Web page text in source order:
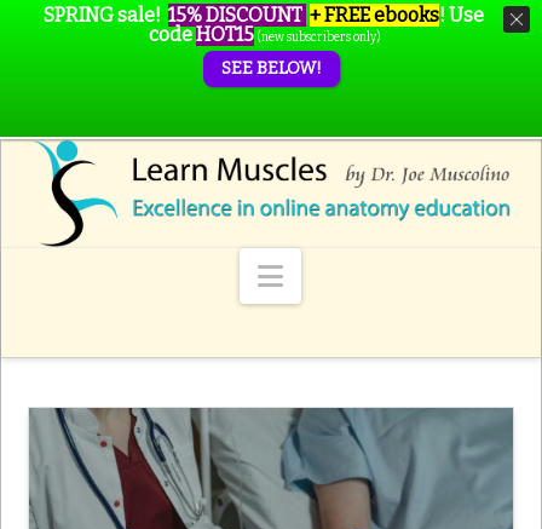
Navigation
SPRING sale! 15% DISCOUNT + FREE ebooks! Use
codeHOT15 (new subscribers only)
SEE BELOW!